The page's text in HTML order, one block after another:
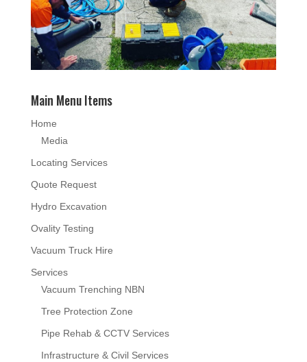
Main Menu Items
Home
Media
Locating Services
Quote Request
Hydro Excavation
Ovality Testing
Vacuum Truck Hire
Services
Vacuum Trenching NBN
Tree Protection Zone
Pipe Rehab & CCTV Services
Infrastructure & Civil Services